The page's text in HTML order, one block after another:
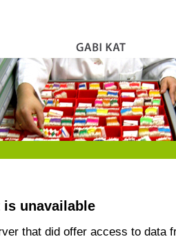
is unavailable
that did offer access to data